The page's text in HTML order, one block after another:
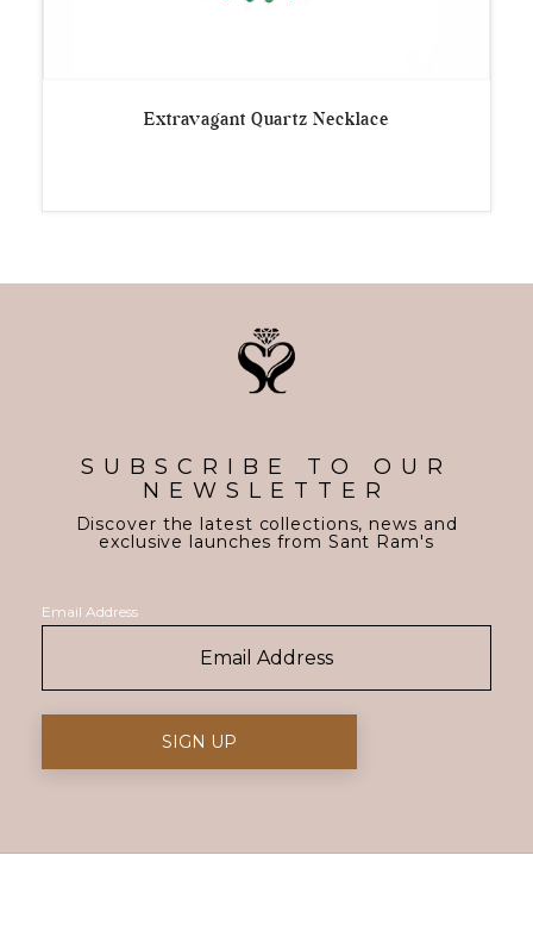
Extravagant Quartz Necklace
SUBSCRIBE TO OUR
NEWSLETTER
Discover the latest collections, news and
exclusive launches from Sant Ram's
Email Address